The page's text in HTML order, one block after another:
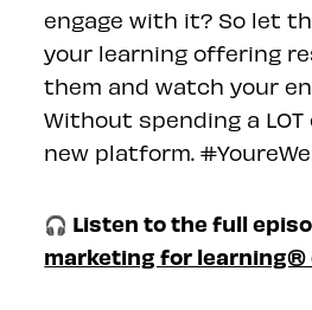
engage with it? So let
your learning offering
them and watch your
Without spending a LOT
new platform.
🎧 Listen to the full
marketing for learning®